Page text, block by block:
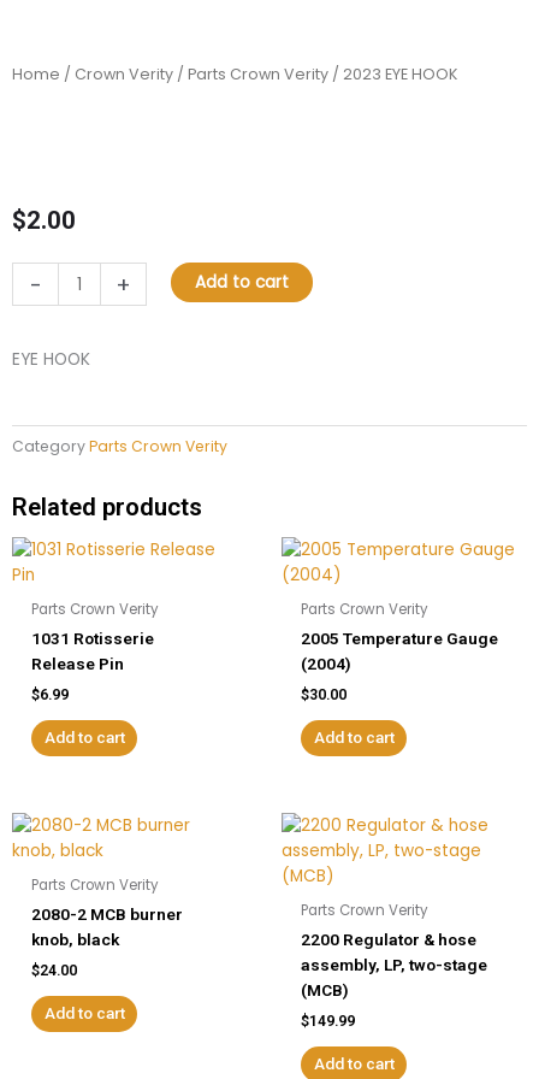
Home / Crown Verity / Parts Crown Verity / 2023 EYE HOOK
$2.00
-
EYE
quantity
+ Add to cart
EYE HOOK
CategoryParts Crown Verity
Related products
Parts Crown Verity
1031 Rotisserie
Release Pin
$6.99
Add to cart
Parts Crown Verity
2005 Temperature Gauge
(2004)
$30.00
Add to cart
Parts Crown Verity
2080-2 MCB burner
knob, black
$24.00
Add to cart
Parts Crown Verity
2200 Regulator & hose
assembly, LP, two-stage
(MCB)
$149.99
Add to cart